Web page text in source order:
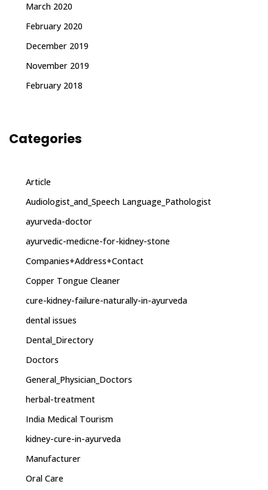
March 2020
February 2020
December 2019
November 2019
February 2018
Categories
Article
Audiologist_and_Speech Language_Pathologist
ayurveda-doctor
ayurvedic-medicne-for-kidney-stone
Companies+Address+Contact
Copper Tongue Cleaner
cure-kidney-failure-naturally-in-ayurveda
dental issues
Dental_Directory
Doctors
General_Physician_Doctors
herbal-treatment
India Medical Tourism
kidney-cure-in-ayurveda
Manufacturer
Oral Care